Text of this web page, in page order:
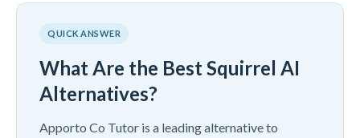
QUICK ANSWER
What Are the Best Squirrel AI
Alternatives?
Apporto Co Tutor is a leading alternative to